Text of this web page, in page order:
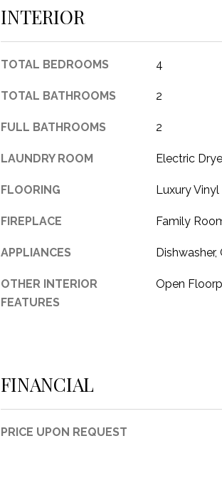
INTERIOR
TOTAL BEDROOMS 4
TOTAL BATHROOMS 2
FULL BATHROOMS 2
LAUNDRY ROOM Electric
FLOORING Luxury Vinyl
FIREPLACE Family
APPLIANCES
OTHER INTERIOR
FEATURES
Open
FINANCIAL
PRICE UPON REQUEST